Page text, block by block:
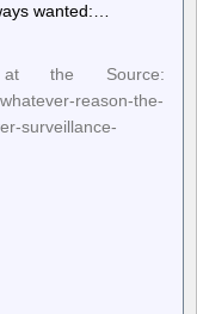
wanted:…
the Source:
reason-the-
surveillance-